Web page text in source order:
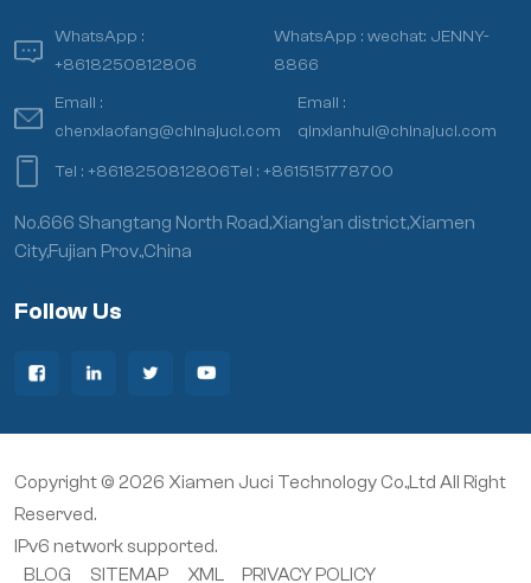
WhatsApp :
+8618250812806
WhatsApp :wechat: JENNY-
8866
Email :
chenxiaofang@chinajuci.com
Email :
qinxianhui@chinajuci.com
Tel :+8618250812806Tel :+8615151778700
No.666 Shangtang North Road,Xiang’an district,Xiamen
City,Fujian Prov.,China
Follow Us
Copyright © 2026 Xiamen Juci Technology Co.,Ltd All Right
Reserved.
IPv6 network supported.
BLOG
SITEMAP XML PRIVACY POLICY